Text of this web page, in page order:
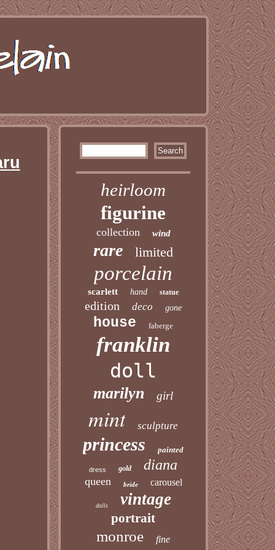
heirloom
figurine
collection wind
rare limited
porcelain
scarlett hand statue
edition deco gone
house faberge
franklin
doll
marilyn girl
mint sculpture
princess painted
dress gold diana
queen bride carousel
dolls vintage
portrait
monroe fine